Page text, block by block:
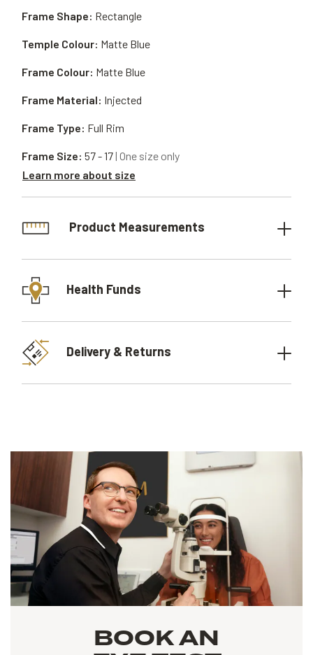
Frame Material: Injected
Frame Shape: Rectangle
Frame Type: Full Rim
Temple Colour: Matte Blue
Frame Size: 57 - 17| One size only
Learn more about size
Frame Colour: Matte Blue
Product Measurements
Health Funds
Delivery & Returns
BOOK AN